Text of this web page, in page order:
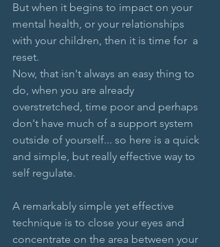
But when it begins to impact on your
mental health, or your relationships
with your children, then it is time for  a
reset.
Now, that isn't always an easy thing to
do, when you are already
overstretched, time poor and perhaps
don't have much of a support system
outside of yourself... so here is a quick
and simple, but really effective way to
self regulate.
A remarkably simple yet effective
technique is to close your eyes and
concentrate on the area between your